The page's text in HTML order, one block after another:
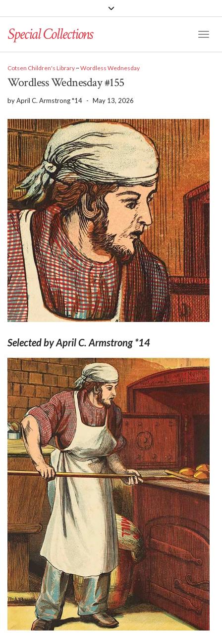
Special Collections
Cotsen Children's Library~Wordless Wednesday
Wordless Wednesday #155
byApril C. Armstrong *14 - May 13, 2026
Selected by April C. Armstrong *14